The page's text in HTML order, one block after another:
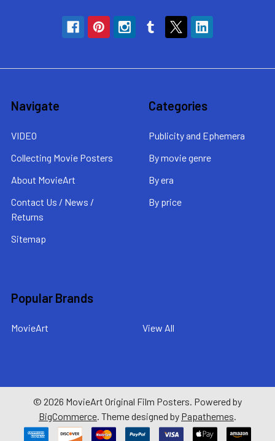
Navigate
VIDEO
Collecting Movie Posters
About MovieArt
Contact Us / News /
Returns
Sitemap
Categories
Publicity and Ephemera
By movie genre
By era
By price
Popular Brands
MovieArt View All
© 2026 MovieArt Original Film Posters. Powered by
BigCommerce. Theme designed by Papathemes.